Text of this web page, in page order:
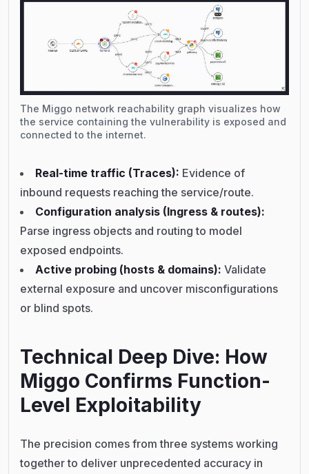
The Miggo network reachability graph visualizes how
the service containing the vulnerability is exposed and
connected to the internet.
Real-time traffic (Traces): Evidence of
inbound requests reaching the service/route.
Configuration analysis (Ingress & routes):
Parse ingress objects and routing to model
exposed endpoints.
Active probing (hosts & domains): Validate
external exposure and uncover misconfigurations
or blind spots.
Technical Deep Dive: How
Miggo Confirms Function-
Level Exploitability
The precision comes from three systems working
together to deliver unprecedented accuracy in